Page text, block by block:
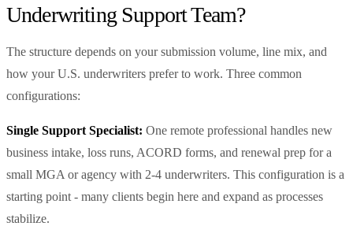
Underwriting Support Team?
The structure depends on your submission volume, line mix, and
how your U.S. underwriters prefer to work. Three common
configurations:
Single Support Specialist: One remote professional handles new
business intake, loss runs, ACORD forms, and renewal prep for a
small MGA or agency with 2-4 underwriters. This configuration is a
starting point - many clients begin here and expand as processes
stabilize.